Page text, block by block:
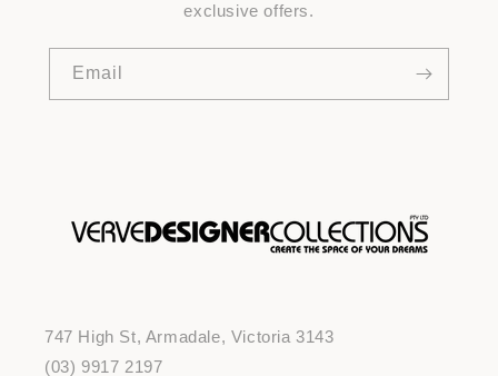
exclusive offers.
Email
747 High St, Armadale, Victoria 3143
(03) 9917 2197